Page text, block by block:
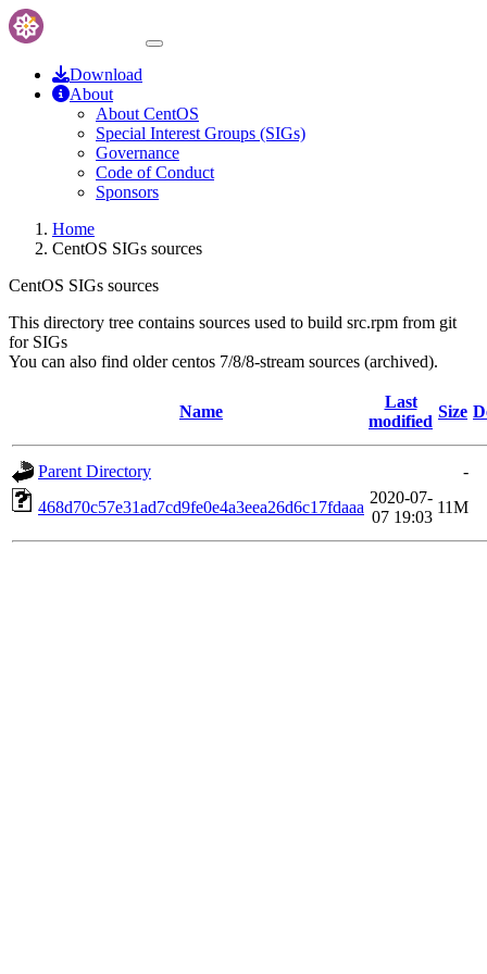
Download
About
About CentOS
Special Interest Groups (SIGs)
Governance
Code of Conduct
Sponsors
Home
CentOS SIGs sources
CentOS SIGs sources
This directory tree contains sources used to build src.rpm from git
for SIGs
You can also find older centos 7/8/8-stream sources (archived).
Name
Last
modified
Size
Parent Directory
-
468d70c57e31ad7cd9fe0e4a3eea26d6c17fdaaa
2020-07-
07 19:03
11M